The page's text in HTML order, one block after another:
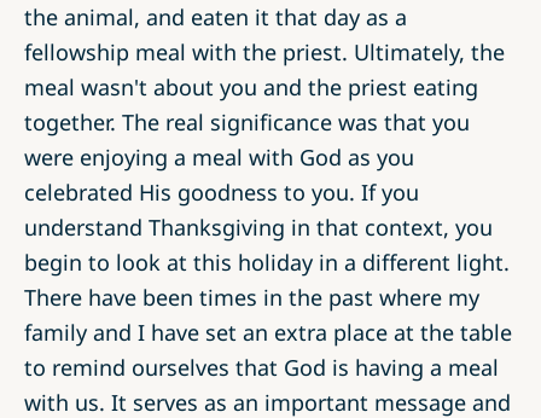
the animal, and eaten it that day as a
fellowship meal with the priest. Ultimately, the
meal wasn't about you and the priest eating
together. The real significance was that you
were enjoying a meal with God as you
celebrated His goodness to you. If you
understand Thanksgiving in that context, you
begin to look at this holiday in a different light.
There have been times in the past where my
family and I have set an extra place at the table
to remind ourselves that God is having a meal
with us. It serves as an important message and